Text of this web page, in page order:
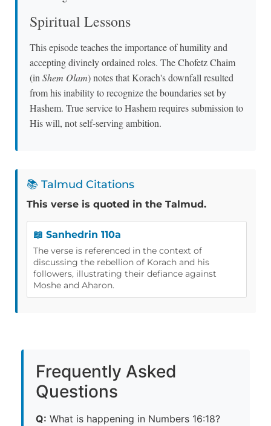
Spiritual Lessons
This episode teaches the importance of humility and
accepting divinely ordained roles. The Chofetz Chaim
(in Shem Olam) notes that Korach's downfall resulted
from his inability to recognize the boundaries set by
Hashem. True service to Hashem requires submission to
His will, not self-serving ambition.
📚 Talmud Citations
This verse is quoted in the Talmud.
📖 Sanhedrin 110a
The verse is referenced in the context of
discussing the rebellion of Korach and his
followers, illustrating their defiance against
Moshe and Aharon.
Frequently Asked
Questions
Q: What is happening in Numbers 16:18?